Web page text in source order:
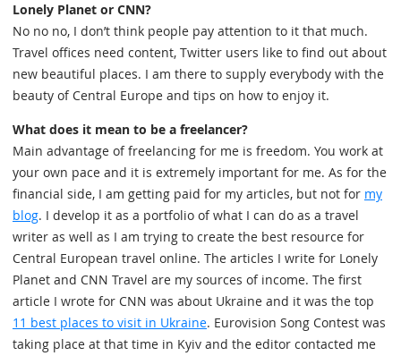
Lonely Planet or CNN?
No no no, I don’t think people pay attention to it that much.
Travel offices need content, Twitter users like to find out about
new beautiful places. I am there to supply everybody with the
beauty of Central Europe and tips on how to enjoy it.
What does it mean to be a freelancer?
Main advantage of freelancing for me is freedom. You work at
your own pace and it is extremely important for me. As for the
financial side, I am getting paid for my articles, but not for my
blog. I develop it as a portfolio of what I can do as a travel
writer as well as I am trying to create the best resource for
Central European travel online. The articles I write for Lonely
Planet and CNN Travel are my sources of income. The first
article I wrote for CNN was about Ukraine and it was the top
11 best places to visit in Ukraine. Eurovision Song Contest was
taking place at that time in Kyiv and the editor contacted me